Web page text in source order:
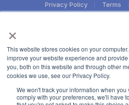
×
This website stores cookies on your
improve your website experience and
you, both on this website and through other
cookies we use, see our Privacy Policy.
We won't track your information when you
comply with your preferences, we'll have
Privacy Policy Terms